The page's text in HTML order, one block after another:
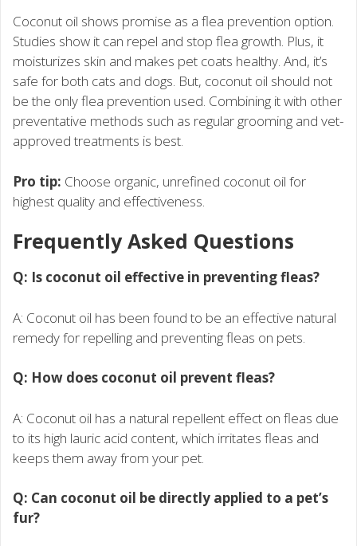
Coconut oil shows promise as a flea prevention option.
Studies show it can repel and stop flea growth. Plus, it
moisturizes skin and makes pet coats healthy. And, it’s
safe for both cats and dogs. But, coconut oil should not
be the only flea prevention used. Combining it with other
preventative methods such as regular grooming and vet-
approved treatments is best.
Pro tip: Choose organic, unrefined coconut oil for
highest quality and effectiveness.
Frequently Asked Questions
Q: Is coconut oil effective in preventing fleas?
A: Coconut oil has been found to be an effective natural
remedy for repelling and preventing fleas on pets.
Q: How does coconut oil prevent fleas?
A: Coconut oil has a natural repellent effect on fleas due
to its high lauric acid content, which irritates fleas and
keeps them away from your pet.
Q: Can coconut oil be directly applied to a pet’s
fur?